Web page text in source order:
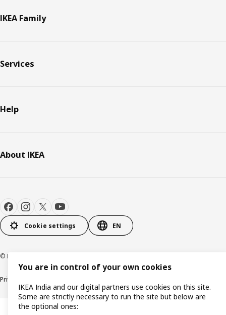
IKEA Family
Services
Help
About IKEA
Cookie settings EN
© Inter IKEA Systems B.V. 2000-2026
Privacy policy
You are in control of your own cookies
IKEA India and our digital partners use cookies on this site.
Some are strictly necessary to run the site but below are
the optional ones: